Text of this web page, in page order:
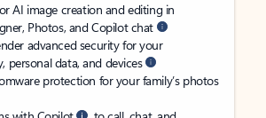
AI image creation and editing in
Photos, and Copilot chat
advanced security for your
personal data, and devices
protection for your family’s photos